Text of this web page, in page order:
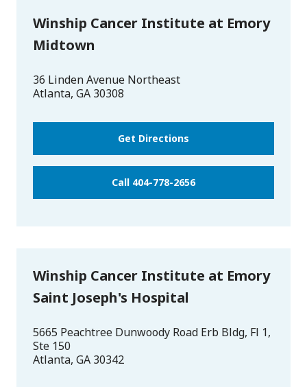
Winship Cancer Institute at Emory
Midtown
36 Linden Avenue Northeast
Atlanta, GA 30308
Get Directions
Call 404-778-2656
Winship Cancer Institute at Emory
Saint Joseph's Hospital
5665 Peachtree Dunwoody Road Erb Bldg, Fl 1,
Ste 150
Atlanta, GA 30342